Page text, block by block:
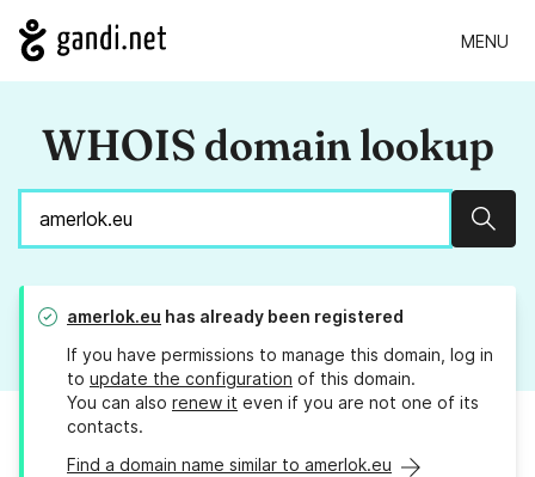
MENU
WHOIS domain lookup
amerlok.eu has already been registered
If you have permissions to manage this domain, log in
to update the configuration of this domain.
You can also renew it even if you are not one of its
contacts.
Find a domain name similar to amerlok.eu